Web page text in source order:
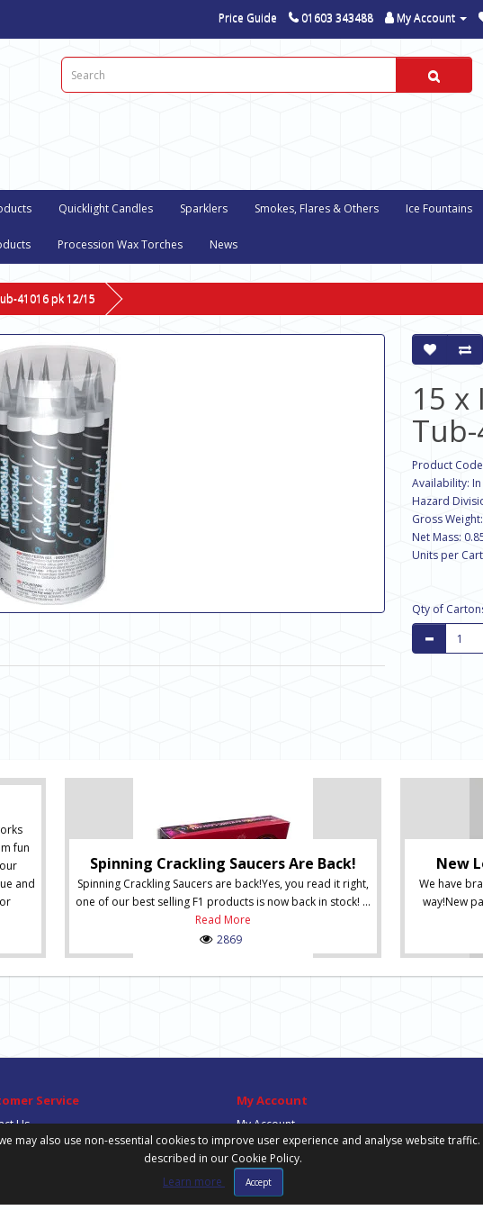
Price Guide 01603 343488 My Account
Quicklight Candles Sparklers Smokes, Flares & Others Ice Fountains
Procession Wax Torches News
41016 pk 12/15
15 x
Product
Availability: In
Hazard
Gross
Net Mass:
Units per
Qty of
fun
and
Spinning Crackling Saucers Are Back!
Spinning Crackling Saucers are back!Yes, you read it right,
one of our best selling F1 products is now back in stock! ...
Read More
2869
New
We have
way!New
Service
Us
My Account
My Account
Order History
Wish List
Newsletter
may also use non-essential cookies to improve user experience and analyse website
described in our Cookie Policy.
Learn more
Accept